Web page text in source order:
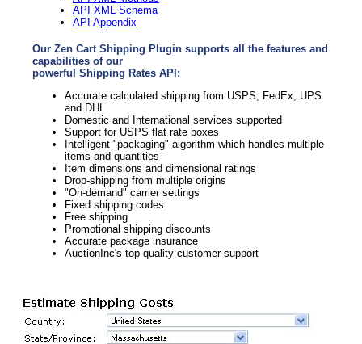
API XML Schema
API Appendix
Our Zen Cart Shipping Plugin supports all the features and
capabilities of our
powerful Shipping Rates API:
Accurate calculated shipping from USPS, FedEx, UPS
and DHL
Domestic and International services supported
Support for USPS flat rate boxes
Intelligent "packaging" algorithm which handles multiple
items and quantities
Item dimensions and dimensional ratings
Drop-shipping from multiple origins
"On-demand" carrier settings
Fixed shipping codes
Free shipping
Promotional shipping discounts
Accurate package insurance
AuctionInc's top-quality customer support